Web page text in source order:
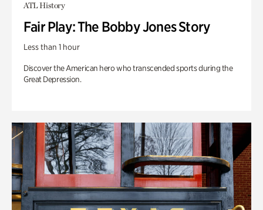
ATL History
Fair Play: The Bobby Jones Story
Less than 1 hour
Discover the American hero who transcended sports during the
Great Depression.